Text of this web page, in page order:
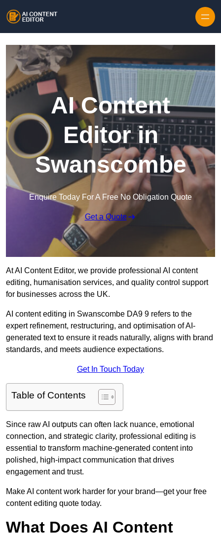
AI Content
Editor in
Swanscombe
Enquire Today For A Free No Obligation Quote
Get a Quote
At AI Content Editor, we provide professional AI content
editing, humanisation services, and quality control support
for businesses across the UK.
AI content editing in Swanscombe DA9 9 refers to the
expert refinement, restructuring, and optimisation of AI-
generated text to ensure it reads naturally, aligns with brand
standards, and meets audience expectations.
Get In Touch Today
Table of Contents
Since raw AI outputs can often lack nuance, emotional
connection, and strategic clarity, professional editing is
essential to transform machine-generated content into
polished, high-impact communication that drives
engagement and trust.
Make AI content work harder for your brand—get your free
content editing quote today.
What Does AI Content